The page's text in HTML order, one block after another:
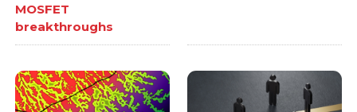
MOSFET
breakthroughs